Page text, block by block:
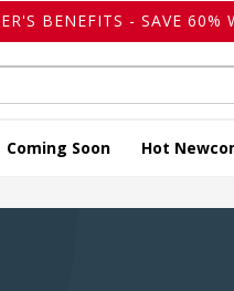
BENEFITS - SAVE 60%
Coming Soon Hot